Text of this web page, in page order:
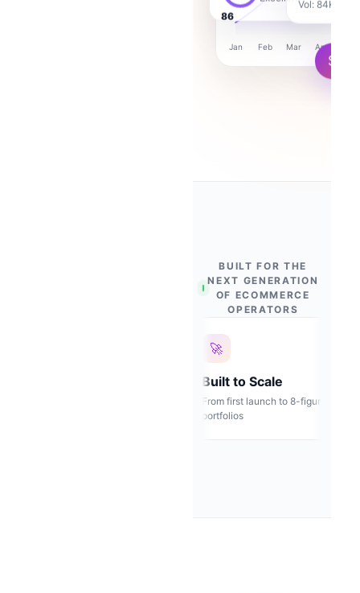
Jan Feb Mar Apr
87
Excellent
$
BUILT FOR THE
NEXT GENERATION
OF ECOMMERCE
OPERATORS
Built to Scale
From first launch to 8-